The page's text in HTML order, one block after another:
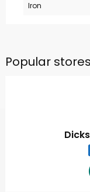
Iron
Popular stores